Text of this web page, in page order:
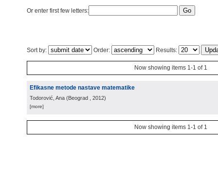
Or enter first few letters:
Sort by: Order: Results:
Now showing items 1-1 of 1
Efikasne metode nastave matematike
Todorović, Ana (Beograd , 2012)
[more]
Now showing items 1-1 of 1